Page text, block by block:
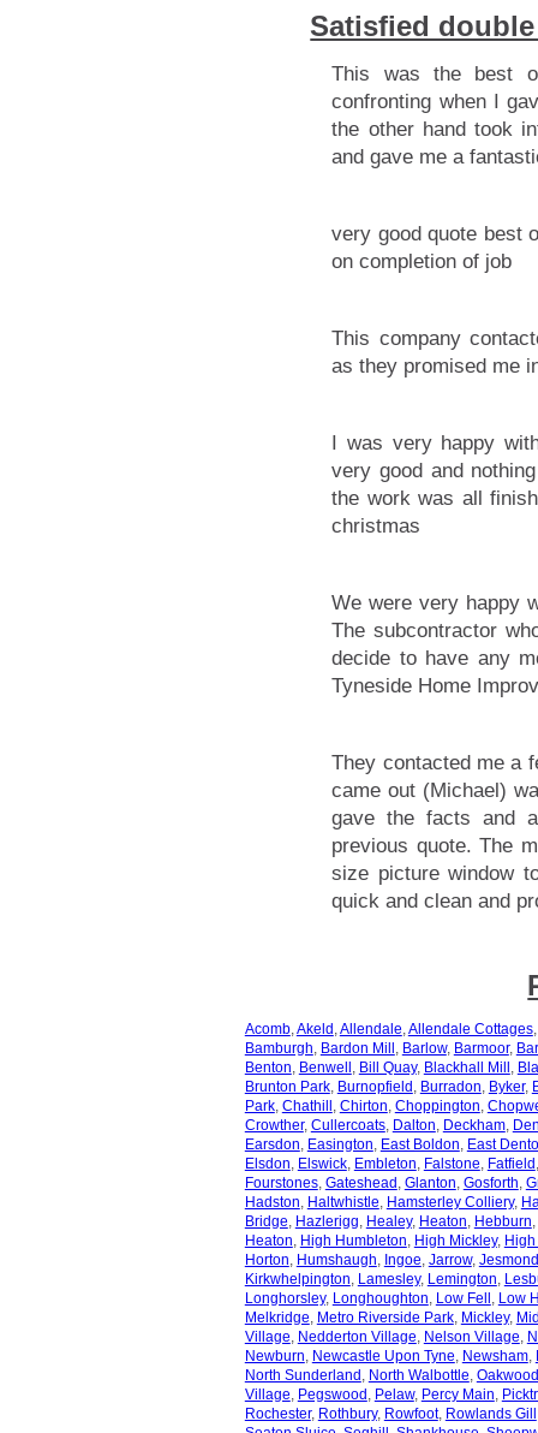
Satisfied
This was the best
confronting when I
the other hand took
and gave me a
very good quote best
on completion of job
This company
as they promised me
I was very happy
very good and
the work was all
christmas
We were very happy
The subcontractor
decide to have any
Tyneside Home
They contacted me a
came out (Michael)
gave the facts and
previous quote. The
size picture window
quick and clean and
Acomb,Akeld ,Allendale,Allendale Cottages,
Bamburgh, Bardon Mill , Barlow, Barmoor,
Benton, Benwell , Bill Quay, Blackhall Mill ,
Brunton Park, Burnopfield , Burradon, Byker,
Park, Chathill , Chirton, Choppington,
Crowther, Cullercoats, Dalton, Deckham,
Earsdon, Easington, East Boldon, East
Elsdon, Elswick, Embleton, Falstone, Fatfield
Fourstones, Gateshead , Glanton, Gosforth,
Hadston, Haltwhistle, Hamsterley Colliery,
Bridge, Hazlerigg, Healey, Heaton, Hebburn,
Heaton, High Humbleton, High Mickley,
Horton, Humshaugh, Ingoe, Jarrow, Jesmond
Kirkwhelpington, Lamesley, Lemington,
Longhorsley, Longhoughton, Low Fell , Low
Melkridge, Metro Riverside Park, Mickley,
Village, Nedderton Village, Nelson Village,
Newburn, Newcastle Upon Tyne, Newsham,
North Sunderland , North Walbottle, Oakwood
Village, Pegswood , Pelaw, Percy Main,
Rochester, Rothbury, Rowfoot, Rowlands Gill